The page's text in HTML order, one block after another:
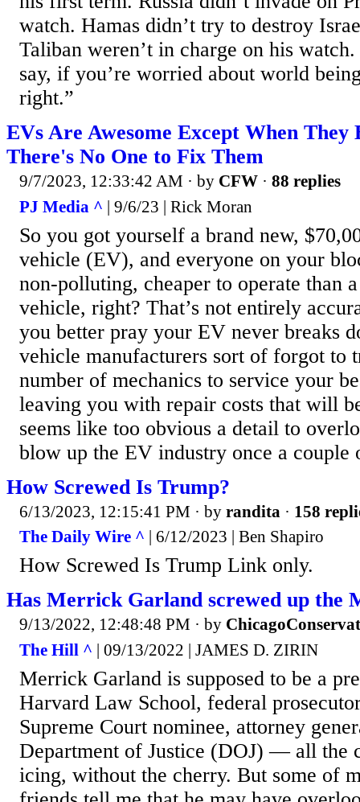
watch. Hamas didn’t try to destroy
Taliban weren’t in charge on his
say, if you’re worried about world
right.”
EVs Are Awesome Except When They
There's No One to Fix Them
9/7/2023, 12:33:42 AM · by CFW · 88 replies
PJ Media ^ | 9/6/23 | Rick Moran
So you got yourself a brand new,
vehicle (EV), and everyone on your
non-polluting, cheaper to operate than
vehicle, right? That’s not entirely
you better pray your EV never breaks
vehicle manufacturers sort of forgot to
number of mechanics to service your
leaving you with repair costs that will
seems like too obvious a detail to
blow up the EV industry once a
How Screwed Is Trump?
6/13/2023, 12:15:41 PM · by randita · 158
The Daily Wire ^ | 6/12/2023 | Ben Shapiro
How Screwed Is Trump Link only.
Has Merrick Garland screwed up the
9/13/2022, 12:48:48 PM · by
The Hill ^ | 09/13/2022 | JAMES D. ZIRIN
Merrick Garland is supposed to be a
Harvard Law School, federal
Supreme Court nominee, attorney
Department of Justice (DOJ) — all the
icing, without the cherry. But some of